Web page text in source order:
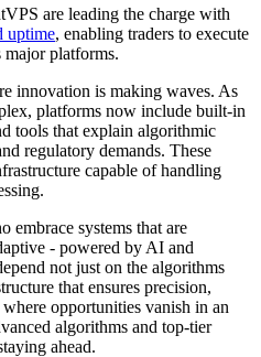
are leading the charge with
uptime, enabling traders to execute
major platforms.
innovation is making waves. As
platforms now include built-in
tools that explain algorithmic
regulatory demands. These
capable of handling
embrace systems that are
- powered by AI and
not just on the algorithms
that ensures precision,
opportunities vanish in an
algorithms and top-tier
ahead.